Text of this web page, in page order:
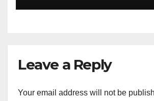
Leave a Reply
Your email address will not be